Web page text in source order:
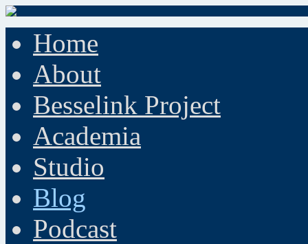
Home
About
Besselink Project
Academia
Studio
Blog
Podcast